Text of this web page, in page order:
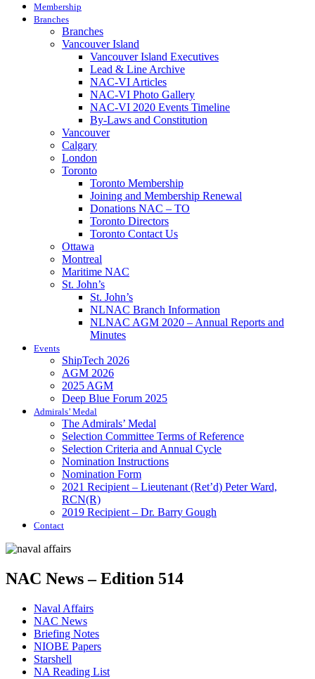
Membership
Branches
Branches
Vancouver Island
Vancouver Island Executives
Lead & Line Archive
NAC-VI Articles
NAC-VI Photo Gallery
NAC-VI 2020 Events Timeline
By-Laws and Constitution
Vancouver
Calgary
London
Toronto
Toronto Membership
Joining and Membership Renewal
Donations NAC – TO
Toronto Directors
Toronto Contact Us
Ottawa
Montreal
Maritime NAC
St. John’s
St. John’s
NLNAC Branch Information
NLNAC AGM 2020 – Annual Reports and
Minutes
Events
ShipTech 2026
AGM 2026
2025 AGM
Deep Blue Forum 2025
Admirals’ Medal
The Admirals’ Medal
Selection Committee Terms of Reference
Selection Criteria and Annual Cycle
Nomination Instructions
Nomination Form
2021 Recipient – Lieutenant (Ret’d) Peter Ward,
RCN(R)
2019 Recipient – Dr. Barry Gough
Contact
NAC News – Edition 514
Naval Affairs
NAC News
Briefing Notes
NIOBE Papers
Starshell
NA Reading List